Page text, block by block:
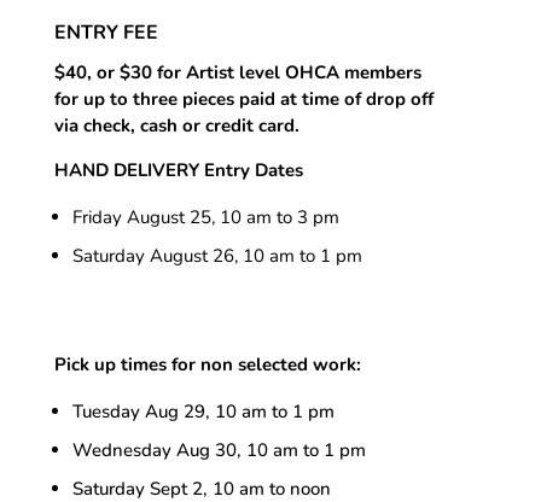
ENTRY FEE
$40, or $30 for Artist level OHCA members
for up to three pieces paid at time of drop off
via check, cash or credit card.
HAND DELIVERY Entry Dates
Friday August 25, 10 am to 3 pm
Saturday August 26, 10 am to 1 pm
Pick up times for non selected work:
Tuesday Aug 29, 10 am to 1 pm
Wednesday Aug 30, 10 am to 1 pm
Saturday Sept 2, 10 am to noon